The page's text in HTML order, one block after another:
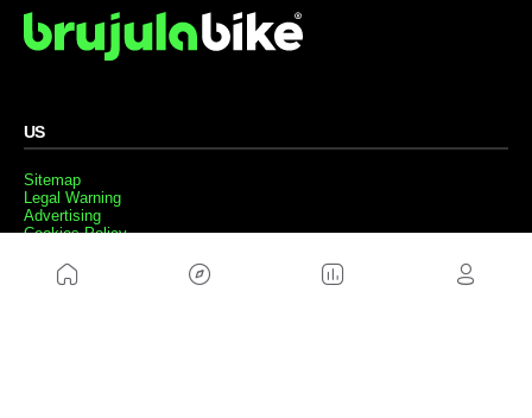
US
Sitemap
Legal Warning
Advertising
Cookies Policy
Contact
Work with us